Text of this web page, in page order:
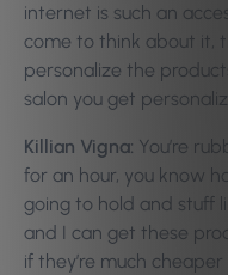
internet is such an
come to think about it,
personalize the
salon you get
Killian Vigna: You’re
for an hour, you know
going to hold and stuff
and I can get these
if they’re much cheaper